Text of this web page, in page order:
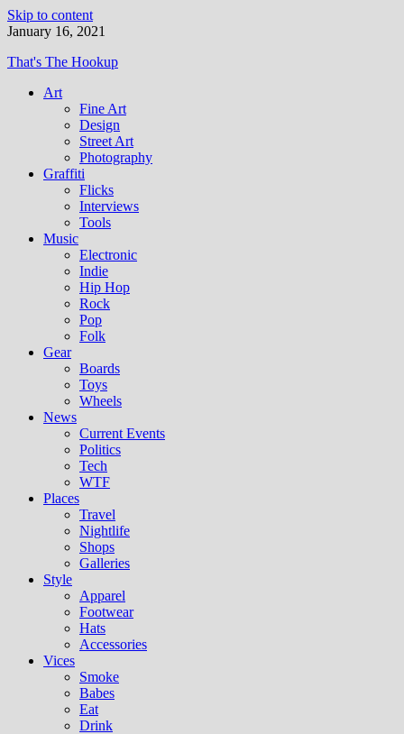
Skip to content
January 16, 2021
That's The Hookup
Art
Fine Art
Design
Street Art
Photography
Graffiti
Flicks
Interviews
Tools
Music
Electronic
Indie
Hip Hop
Rock
Pop
Folk
Gear
Boards
Toys
Wheels
News
Current Events
Politics
Tech
WTF
Places
Travel
Nightlife
Shops
Galleries
Style
Apparel
Footwear
Hats
Accessories
Vices
Smoke
Babes
Eat
Drink